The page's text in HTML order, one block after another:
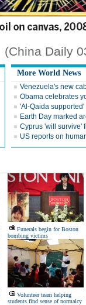
(China Daily
More World News
Venezuela's new
Obama celebrates
'Al-Qaida
Earth Day marked
Cyprus 'will survive'
US reports on
Funerals begin for Boston
bombing victims
Volunteer team helping
students find sense of normalcy